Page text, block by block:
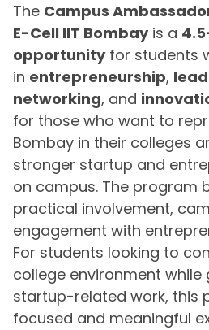
The Campus
E-Cell IIT Bombayis a
opportunityfor students
in entrepreneurship,
networking, and
for those who want to
Bombay in their colleges
stronger startup and
on campus. The program
practical involvement,
engagement with
For students looking to
college environment while
startup-related work, this
focused and meaningful